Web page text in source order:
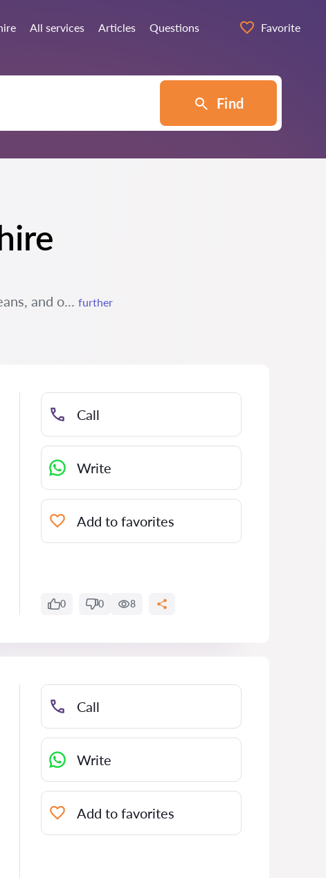
All services Articles Questions Favorite
Find
and o... further
Call
Write
Add to favorites
0 0 8
Call
Write
Add to favorites